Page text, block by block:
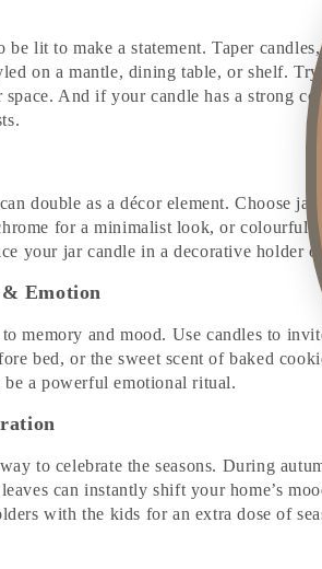
be lit to make a statement. Taper
on a mantle, dining table, or shelf.
And if your candle has a strong
double as a décor element. Choose
for a minimalist look, or colourful
your jar candle in a decorative holder
Emotion
memory and mood. Use candles to
bed, or the sweet scent of baked
be a powerful emotional ritual.
to celebrate the seasons. During
can instantly shift your home’s
with the kids for an extra dose of